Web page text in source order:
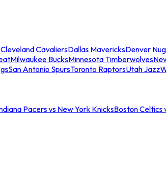
Cleveland CavaliersDallas MavericksDenver
Milwaukee BucksMinnesota Timberwolves
San Antonio SpursToronto RaptorsUtah Jazz
Pacers vs New York KnicksBoston Celtics